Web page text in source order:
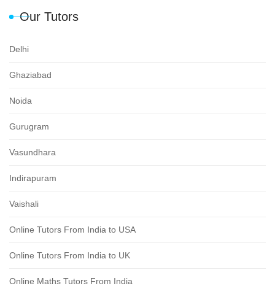
Our Tutors
Delhi
Ghaziabad
Noida
Gurugram
Vasundhara
Indirapuram
Vaishali
Online Tutors From India to USA
Online Tutors From India to UK
Online Maths Tutors From India